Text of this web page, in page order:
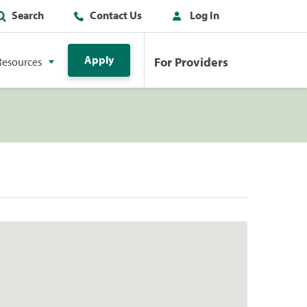
Search Contact Us Log In
Apply For Providers